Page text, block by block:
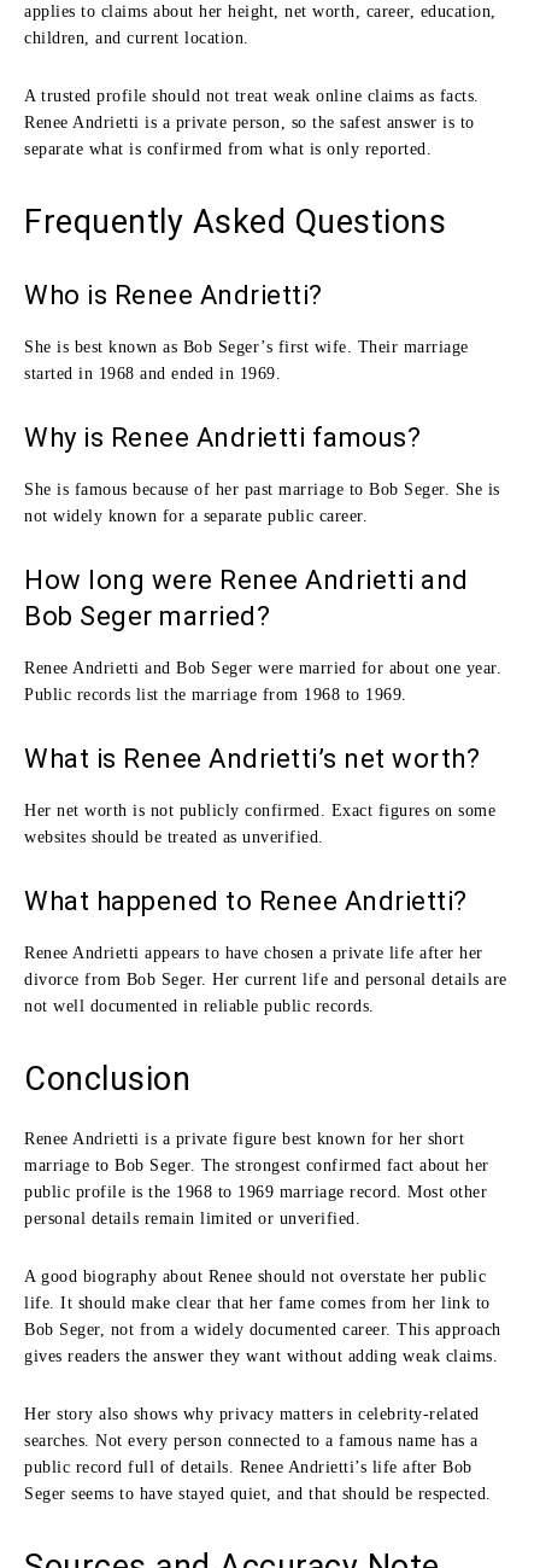
applies to claims about her height, net worth, career, education,
children, and current location.
A trusted profile should not treat weak online claims as facts.
Renee Andrietti is a private person, so the safest answer is to
separate what is confirmed from what is only reported.
Frequently Asked Questions
Who is Renee Andrietti?
She is best known as Bob Seger’s first wife. Their marriage
started in 1968 and ended in 1969.
Why is Renee Andrietti famous?
She is famous because of her past marriage to Bob Seger. She is
not widely known for a separate public career.
How long were Renee Andrietti and
Bob Seger married?
Renee Andrietti and Bob Seger were married for about one year.
Public records list the marriage from 1968 to 1969.
What is Renee Andrietti’s net worth?
Her net worth is not publicly confirmed. Exact figures on some
websites should be treated as unverified.
What happened to Renee Andrietti?
Renee Andrietti appears to have chosen a private life after her
divorce from Bob Seger. Her current life and personal details are
not well documented in reliable public records.
Conclusion
Renee Andrietti is a private figure best known for her short
marriage to Bob Seger. The strongest confirmed fact about her
public profile is the 1968 to 1969 marriage record. Most other
personal details remain limited or unverified.
A good biography about Renee should not overstate her public
life. It should make clear that her fame comes from her link to
Bob Seger, not from a widely documented career. This approach
gives readers the answer they want without adding weak claims.
Her story also shows why privacy matters in celebrity-related
searches. Not every person connected to a famous name has a
public record full of details. Renee Andrietti’s life after Bob
Seger seems to have stayed quiet, and that should be respected.